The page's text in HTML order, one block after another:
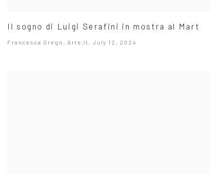
Il sogno di Luigi Serafini in mostra al Mart
Francesca Grego, Arte.it, July 12, 2024